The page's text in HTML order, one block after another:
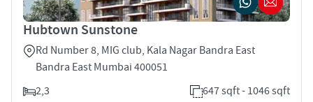
Hubtown Sunstone
Rd Number 8, MIG club, Kala Nagar Bandra East
Bandra East Mumbai 400051
2,3
647 sqft - 1046 sqft